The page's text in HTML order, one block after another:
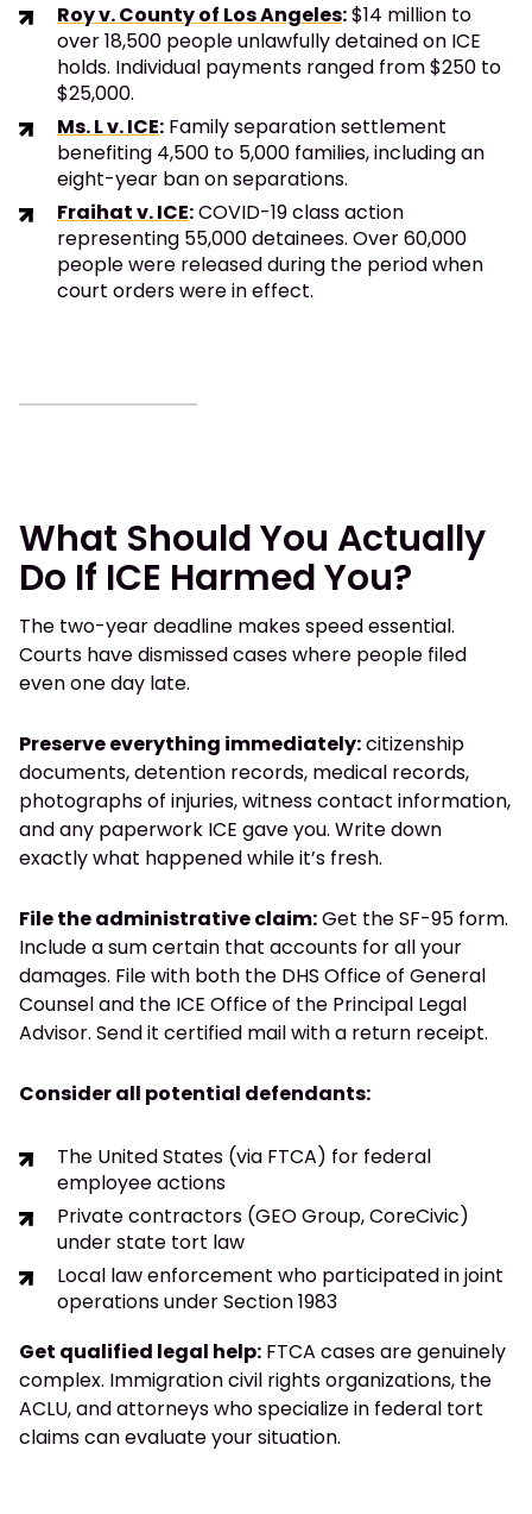
Roy v. County of Los Angeles:$14 million to
over 18,500 people unlawfully detained on ICE
holds. Individual payments ranged from $250 to
$25,000.
Ms. L v. ICE: Family separation settlement
benefiting 4,500 to 5,000 families, including an
eight-year ban on separations.
Fraihat v. ICE:COVID-19 class action
representing 55,000 detainees. Over 60,000
people were released during the period when
court orders were in effect.
What Should You Actually
Do If ICE Harmed You?
The two-year deadline makes speed essential.
Courts have dismissed cases where people filed
even one day late.
Preserve everything immediately:citizenship
documents, detention records, medical records,
photographs of injuries, witness contact information,
and any paperwork ICE gave you. Write down
exactly what happened while it’s fresh.
File the administrative claim:Get the SF-95 form.
Include a sum certain that accounts for all your
damages. File with both the DHS Office of General
Counsel and the ICE Office of the Principal Legal
Advisor. Send it certified mail with a return receipt.
Consider all potential defendants:
The United States (via FTCA) for federal
employee actions
Private contractors (GEO Group, CoreCivic)
under state tort law
Local law enforcement who participated in joint
operations under Section 1983
Get qualified legal help: FTCA cases are genuinely
complex. Immigration civil rights organizations, the
ACLU, and attorneys who specialize in federal tort
claims can evaluate your situation.